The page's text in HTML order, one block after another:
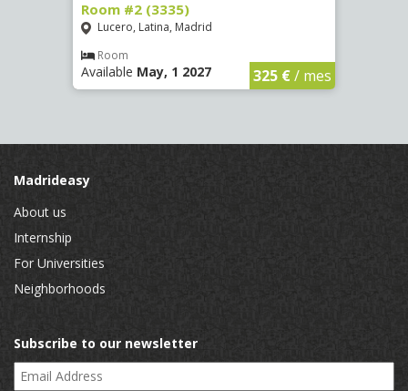
Room #2 (3335)
Lucero, Latina, Madrid
Room
Available May, 1 2027 325 €/ mes
Madrideasy
About us
Internship
For Universities
Neighborhoods
Subscribe to our newsletter
Email Address